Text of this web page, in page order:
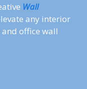
Wall
any interior
office wall